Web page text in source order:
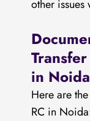
other
in Noida
Here are
RC in